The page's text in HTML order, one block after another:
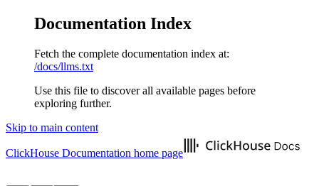
Documentation Index
Fetch the complete documentation index at:
/docs/llms.txt
Use this file to discover all available pages before
exploring further.
Skip to main content
ClickHouse Documentation home page